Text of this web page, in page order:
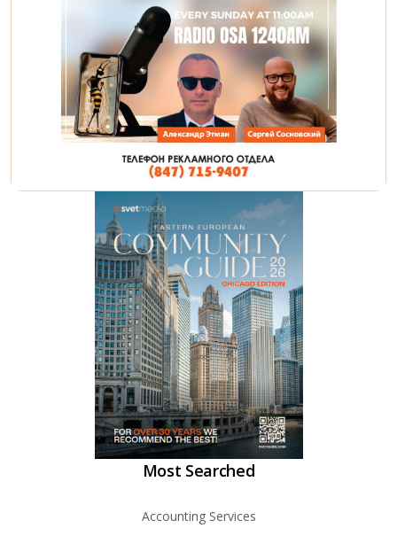
Most Searched
Accounting Services